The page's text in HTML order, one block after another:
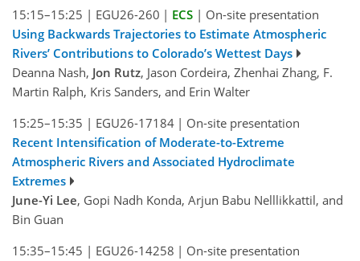
15:15–15:25 | EGU26-260 | ECS | On-site presentation
Using Backwards Trajectories to Estimate Atmospheric
Rivers’ Contributions to Colorado’s Wettest Days
Deanna Nash, Jon Rutz, Jason Cordeira, Zhenhai Zhang, F.
Martin Ralph, Kris Sanders, and Erin Walter
15:25–15:35 | EGU26-17184 | On-site presentation
Recent Intensification of Moderate-to-Extreme
Atmospheric Rivers and Associated Hydroclimate
Extremes
June-Yi Lee, Gopi Nadh Konda, Arjun Babu Nelllikkattil, and
Bin Guan
15:35–15:45 | EGU26-14258 | On-site presentation